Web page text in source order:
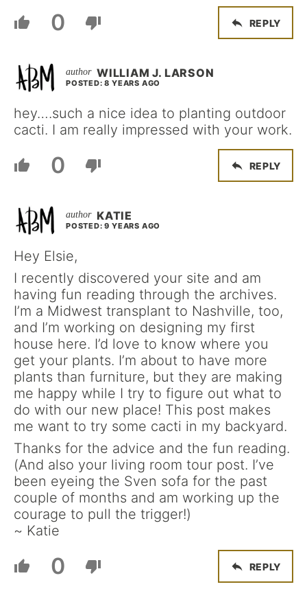
0 REPLY
WILLIAM J. LARSON
POSTED: 8 YEARS AGO
hey….such a nice idea to planting outdoor
cacti. I am really impressed with your work.
0 REPLY
KATIE
POSTED: 9 YEARS AGO
Hey Elsie,
I recently discovered your site and am
having fun reading through the archives.
I’m a Midwest transplant to Nashville, too,
and I’m working on designing my first
house here. I’d love to know where you
get your plants. I’m about to have more
plants than furniture, but they are making
me happy while I try to figure out what to
do with our new place! This post makes
me want to try some cacti in my backyard.
Thanks for the advice and the fun reading.
(And also your living room tour post. I’ve
been eyeing the Sven sofa for the past
couple of months and am working up the
courage to pull the trigger!)
~ Katie
0 REPLY